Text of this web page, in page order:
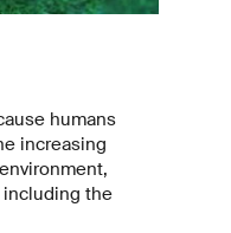
humans
increasing
including the